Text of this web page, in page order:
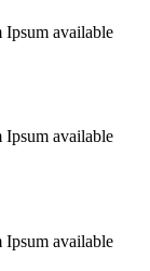
Ipsum available
Ipsum available
Ipsum available